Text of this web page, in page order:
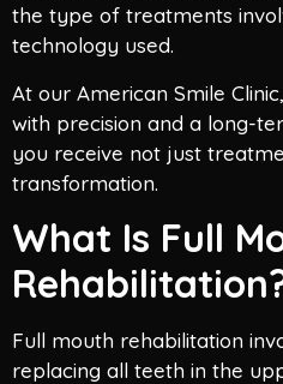
the type of treatments
technology used.
At our American Smile
with precision and a long-
you receive not just
transformation.
What Is Full
Full mouth rehabilitation
replacing all teeth in the